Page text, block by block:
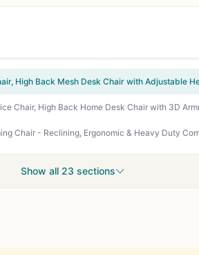
Show all 23 sections